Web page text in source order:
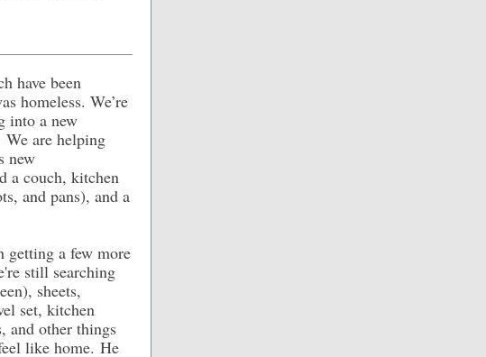
have been
homeless. We’re
into a new
We are helping
new
a couch, kitchen
and pans), and a
getting a few more
still searching
sheets,
set, kitchen
and other things
like home. He